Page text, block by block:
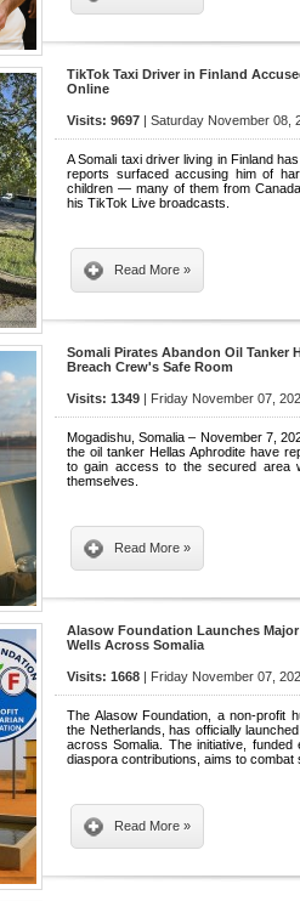
TikTok Taxi Driver in Finland
Online
Visits: 9697 | Saturday November 08,
A Somali taxi driver living in Finland
reports surfaced accusing him of
children — many of them from
his TikTok Live broadcasts.
Read More »
Somali Pirates Abandon Oil Tanker
Breach Crew's Safe Room
Visits: 1349 | Friday November 07,
Mogadishu, Somalia – November 7,
the oil tanker Hellas Aphrodite have
to gain access to the secured area
themselves.
Read More »
Alasow Foundation Launches
Wells Across Somalia
Visits: 1668 | Friday November 07,
The Alasow Foundation, a non-profit
the Netherlands, has officially
across Somalia. The initiative,
diaspora contributions, aims to
Read More »